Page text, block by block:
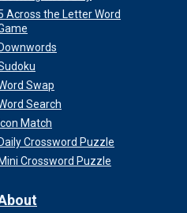
Across the Letter Word
Downwords
Swap
Search
Icon Match
Daily Crossword Puzzle
Mini Crossword Puzzle